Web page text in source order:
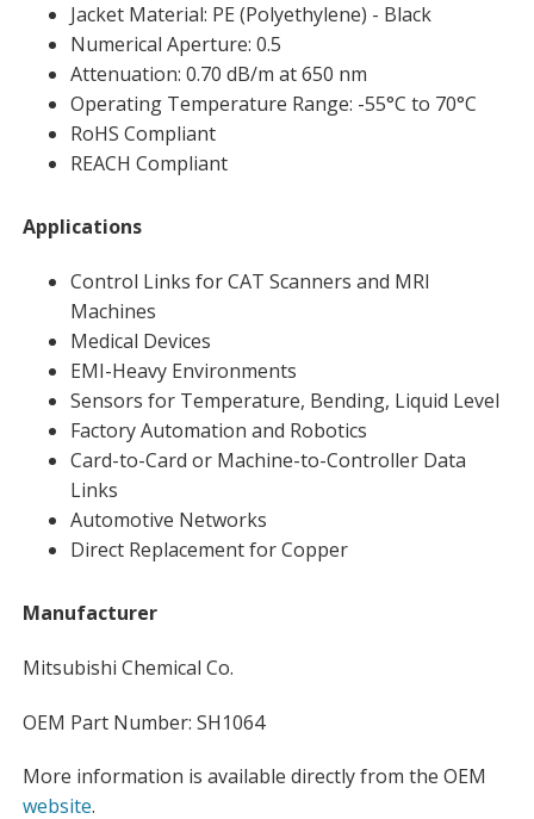
Jacket Material: PE (Polyethylene) - Black
Numerical Aperture: 0.5
Attenuation: 0.70 dB/m at 650 nm
Operating Temperature Range: -55°C to 70°C
RoHS Compliant
REACH Compliant
Applications
Control Links for CAT Scanners and MRI
Machines
Medical Devices
EMI-Heavy Environments
Sensors for Temperature, Bending, Liquid Level
Factory Automation and Robotics
Card-to-Card or Machine-to-Controller Data
Links
Automotive Networks
Direct Replacement for Copper
Manufacturer
Mitsubishi Chemical Co.
OEM Part Number: SH1064
More information is available directly from the OEM
website.